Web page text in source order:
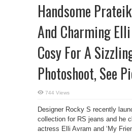
Handsome
And Charming
Cosy For A
Photoshoot, See
744 Views
Designer Rocky S recently
collection for RS jeans and he
actress Elli Avram and ‘My